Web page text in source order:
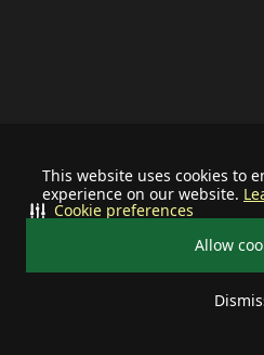
This website uses cookies to
experience on our website.
Allow
Cookie preferences